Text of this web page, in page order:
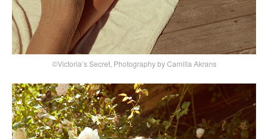
©Victoria’s Secret, Photography by Camilla Akrans